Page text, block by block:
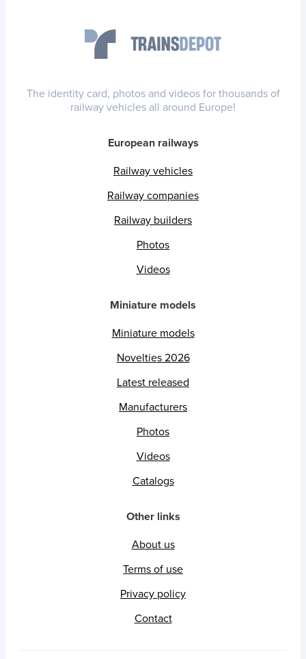
The identity card, photos and videos for thousands of
railway vehicles all around Europe!
European railways
Railway vehicles
Railway companies
Railway builders
Photos
Videos
Miniature models
Miniature models
Novelties 2026
Latest released
Manufacturers
Photos
Videos
Catalogs
Other links
About us
Terms of use
Privacy policy
Contact